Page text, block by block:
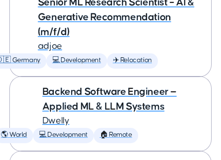
Senior ML Research Scientist – AI &
Generative Recommendation
(m/f/d)
adjoe
Germany 💻 Development ✈️ Relocation
Backend Software Engineer —
Applied ML & LLM Systems
Dwelly
🌎 World 💻 Development 🏠 Remote